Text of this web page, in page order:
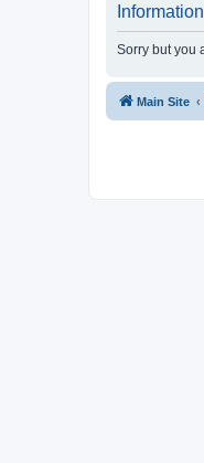
Information
Sorry but you
Main Site